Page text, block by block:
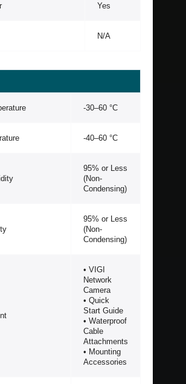
Yes
N/A
-30–60 °C
-40–60 °C
95% or Less
(Non-
Condensing)
95% or Less
(Non-
Condensing)
• VIGI
Network
Camera
• Quick
Start Guide
• Waterproof
Cable
Attachments
• Mounting
Accessories